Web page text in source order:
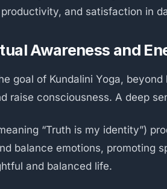
and satisfaction in
Awareness and
goal of Kundalini Yoga,
raise consciousness. A deep
“Truth is my identity”)
balance emotions, promoting
and balanced life.